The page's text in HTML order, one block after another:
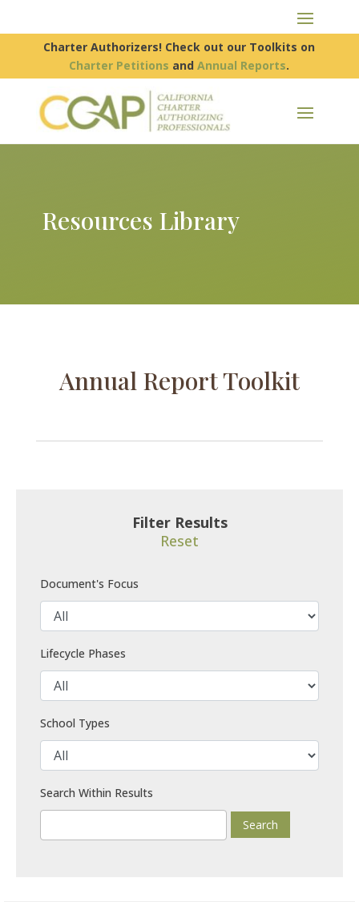
Charter Authorizers! Check out our Toolkits on
Charter Petitions andAnnual Reports.
Resources Library
Annual Report Toolkit
Filter Results
Reset
Document's Focus
Lifecycle Phases
School Types
Search Within Results